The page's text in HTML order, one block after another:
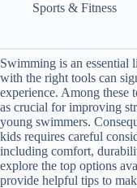
Sports & Fitness
Swimming is an essential
with the right tools can
experience. Among these
as crucial for improving
young swimmers.
kids requires careful
including comfort,
explore the top options
provide helpful tips to